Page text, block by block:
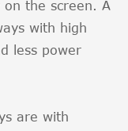
the screen. A
with high
less power
are with